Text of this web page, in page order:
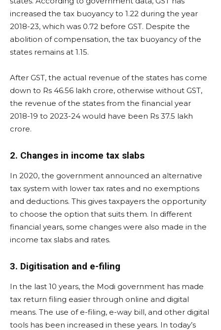
increased the tax buoyancy to 1.22 during the year
2018-23, which was 0.72 before GST. Despite the
abolition of compensation, the tax buoyancy of the
states remains at 1.15.
After GST, the actual revenue of the states has come
down to Rs 46.56 lakh crore, otherwise without GST,
the revenue of the states from the financial year
2018-19 to 2023-24 would have been Rs 37.5 lakh
crore.
2. Changes in income tax slabs
In 2020, the government announced an alternative
tax system with lower tax rates and no exemptions
and deductions. This gives taxpayers the opportunity
to choose the option that suits them. In different
financial years, some changes were also made in the
income tax slabs and rates.
3. Digitisation and e-filing
In the last 10 years, the Modi government has made
tax return filing easier through online and digital
means. The use of e-filing, e-way bill, and other digital
tools has been increased in these years. In today’s